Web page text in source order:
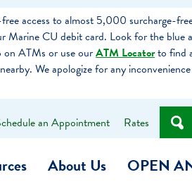
access to almost 5,000 surcharge-
Marine CU debit card. Look for the blue
on ATMs or use ourATM Locatorto find
We apologize for any
an Appointment Rates
About Us OPEN